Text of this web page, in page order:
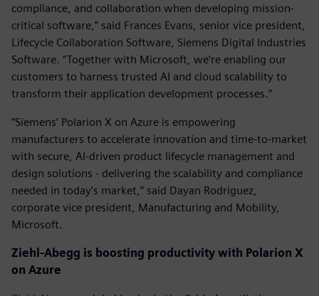
compliance, and collaboration when developing mission-
critical software,” said Frances Evans, senior vice president,
Lifecycle Collaboration Software, Siemens Digital Industries
Software. “Together with Microsoft, we’re enabling our
customers to harness trusted AI and cloud scalability to
transform their application development processes.”
“Siemens’ Polarion X on Azure is empowering
manufacturers to accelerate innovation and time-to-market
with secure, AI-driven product lifecycle management and
design solutions - delivering the scalability and compliance
needed in today’s market,” said Dayan Rodriguez,
corporate vice president, Manufacturing and Mobility,
Microsoft.
Ziehl-Abegg is boosting productivity with Polarion X
on Azure